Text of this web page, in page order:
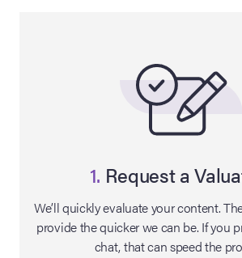
1. Request a
We’ll quickly evaluate your content.
provide the quicker we can be. If you
chat, that can speed the